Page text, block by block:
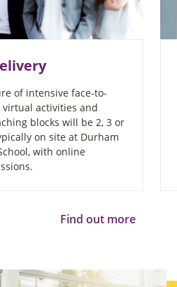
of intensive face-to-
virtual activities and
blocks will be 2, 3 or
on site at Durham
with online
Find out more